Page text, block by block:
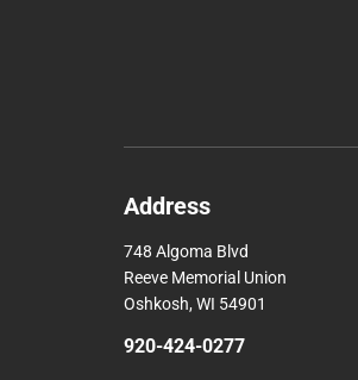
Address
748 Algoma Blvd
Reeve Memorial Union
Oshkosh, WI 54901
920-424-0277